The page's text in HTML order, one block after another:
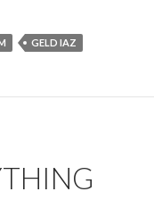
GELD IAZ